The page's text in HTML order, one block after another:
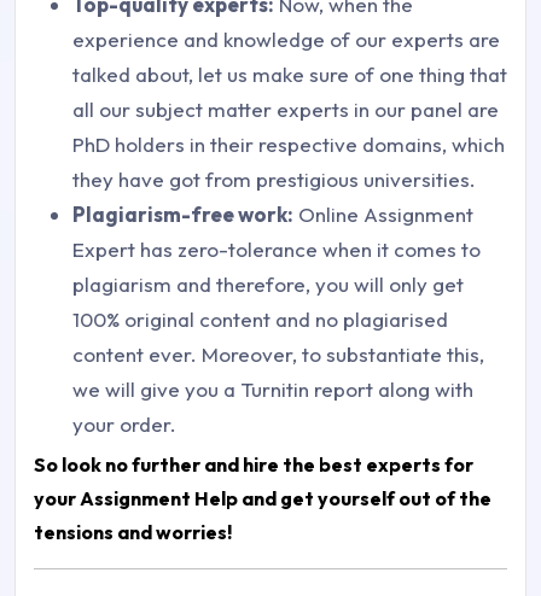
experience and knowledge of our experts are
talked about, let us make sure of one thing that
all our subject matter experts in our panel are
PhD holders in their respective domains, which
they have got from prestigious universities.
Plagiarism-free work: Online Assignment
Expert has zero-tolerance when it comes to
plagiarism and therefore, you will only get
100% original content and no plagiarised
content ever. Moreover, to substantiate this,
we will give you a Turnitin report along with
your order.
So look no further and hire the best experts for
your Assignment Help and get yourself out of the
tensions and worries!